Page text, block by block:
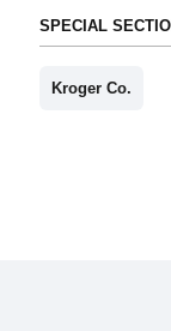
SPECIAL
Kroger Co.